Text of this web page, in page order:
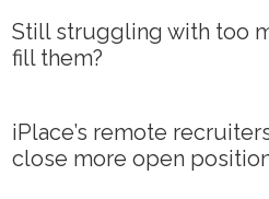
Still struggling with too
fill them?
iPlace’s remote
close more open